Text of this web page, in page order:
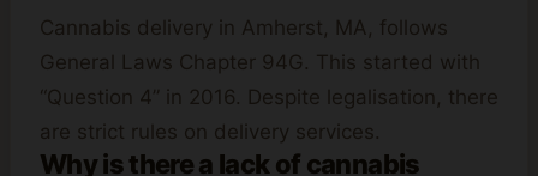
Cannabis delivery in Amherst, MA, follows
General Laws Chapter 94G. This started with
“Question 4” in 2016. Despite legalisation, there
are strict rules on delivery services.
Why is there a lack of cannabis